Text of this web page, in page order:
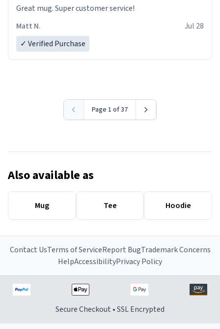
Great mug. Super customer service!
Matt N.
Jul 28
✓ Verified Purchase
Page 1 of 37
Also available as
Mug Tee Hoodie
Contact UsTerms of ServiceReport BugTrademark Concerns
HelpAccessibilityPrivacy Policy
Secure Checkout • SSL Encrypted